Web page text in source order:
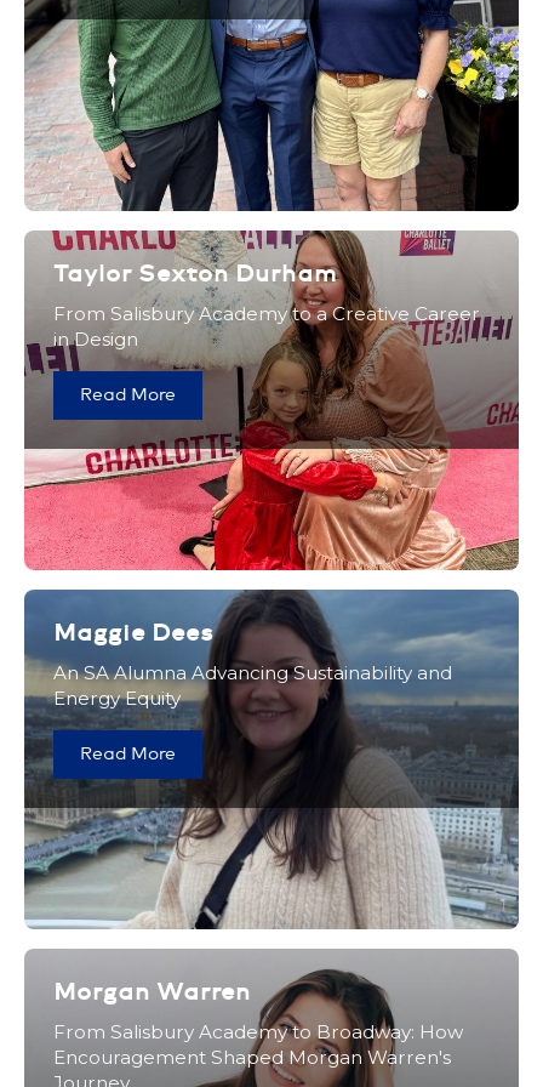
Taylor Sexton Durham
From Salisbury Academy to a Creative Career
in Design
Read More
Maggie Dees
An SA Alumna Advancing Sustainability and
Energy Equity
Read More
Morgan Warren
From Salisbury Academy to Broadway: How
Encouragement Shaped Morgan Warren's
Journey